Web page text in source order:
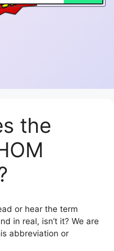
the
or hear the term
in real, isn’t it? We are
abbreviation or